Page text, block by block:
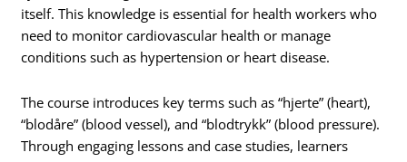
itself. This knowledge is essential for health workers who
need to monitor cardiovascular health or manage
conditions such as hypertension or heart disease.
The course introduces key terms such as “hjerte” (heart),
“blodåre” (blood vessel), and “blodtrykk” (blood pressure).
Through engaging lessons and case studies, learners